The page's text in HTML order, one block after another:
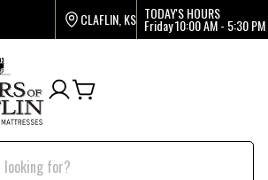
CLAFLIN, KS TODAY'S HOURS
Friday10:00 AM - 5:30 PM